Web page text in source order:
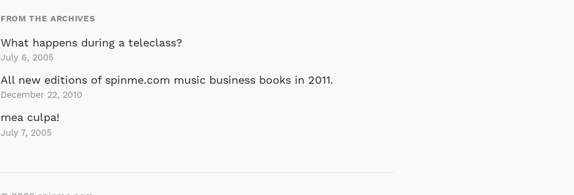
FROM THE ARCHIVES
What happens during a teleclass?
July 6, 2005
All new editions of spinme.com music business books in 2011.
December 22, 2010
mea culpa!
July 7, 2005